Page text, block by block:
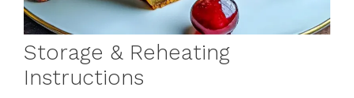
Storage & Reheating
Instructions